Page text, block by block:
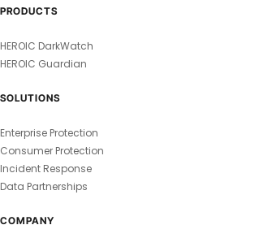
PRODUCTS
HEROIC DarkWatch
HEROIC Guardian
SOLUTIONS
Enterprise Protection
Consumer Protection
Incident Response
Data Partnerships
COMPANY